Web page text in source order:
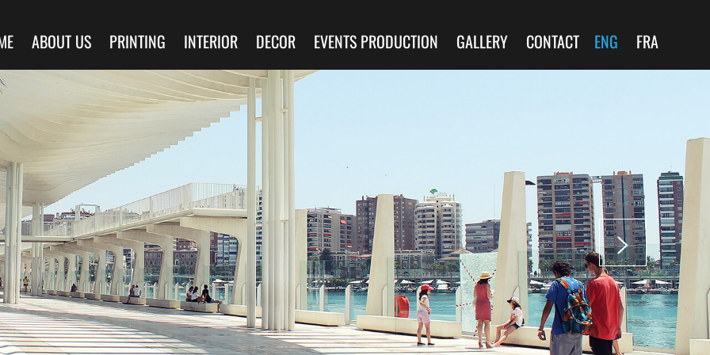
ABOUT US PRINTING INTERIOR DECOR EVENTS PRODUCTION GALLERY CONTACT ENG FRA